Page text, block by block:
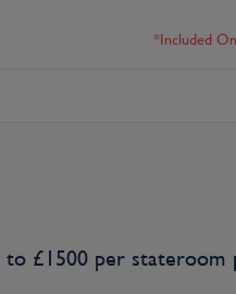
*included
to £1500 per